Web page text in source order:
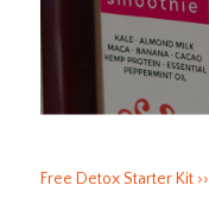
Free Detox Starter Kit ››